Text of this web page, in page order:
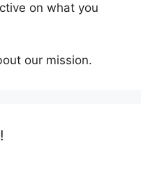
on what you
our mission.